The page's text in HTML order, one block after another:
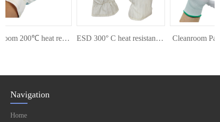
Cleanroom 200℃ heat resistant glove ESD 300° C heat resistant glove Cleanroom
Navigation
Home